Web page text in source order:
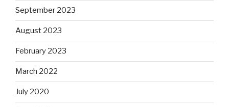
September 2023
August 2023
February 2023
March 2022
July 2020